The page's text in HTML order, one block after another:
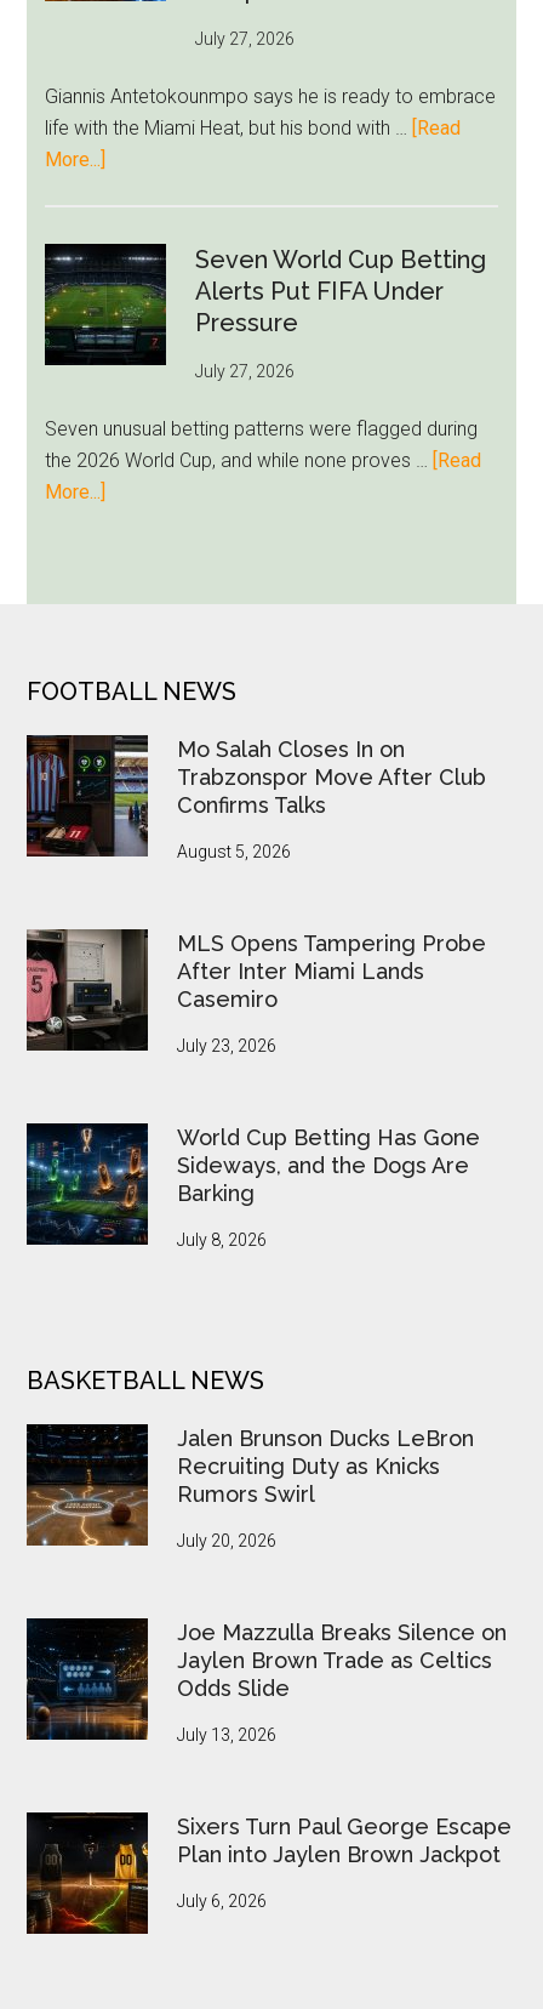
West
Block
Brentford
July 27, 2026
Giannis Antetokounmpo says he is ready to embrace
life with the Miami Heat, but his bond with …
[Read
More...]
Miami
Still
Feels
Unfamiliar
Loyalty
Runs
Deep
Seven World Cup Betting
Alerts Put FIFA Under
Pressure
July 27, 2026
Seven unusual betting patterns were flagged during
the 2026 World Cup, and while none proves …
[Read
More...]
Put
Under
Pressure
FOOTER
FOOTBALL NEWS
Mo Salah Closes In on
Trabzonspor Move After Club
Confirms Talks
August 5, 2026
MLS Opens Tampering Probe
After Inter Miami Lands
Casemiro
July 23, 2026
World Cup Betting Has Gone
Sideways, and the Dogs Are
Barking
July 8, 2026
BASKETBALL NEWS
Jalen Brunson Ducks LeBron
Recruiting Duty as Knicks
Rumors Swirl
July 20, 2026
Joe Mazzulla Breaks Silence on
Jaylen Brown Trade as Celtics
Odds Slide
July 13, 2026
Sixers Turn Paul George Escape
Plan into Jaylen Brown Jackpot
July 6, 2026